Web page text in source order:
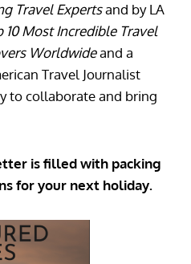
Travel Expertsand by LA
10 Most Incredible Travel
Worldwideand a
Travel Journalist
to collaborate and bring
is filled with packing
for your next holiday.